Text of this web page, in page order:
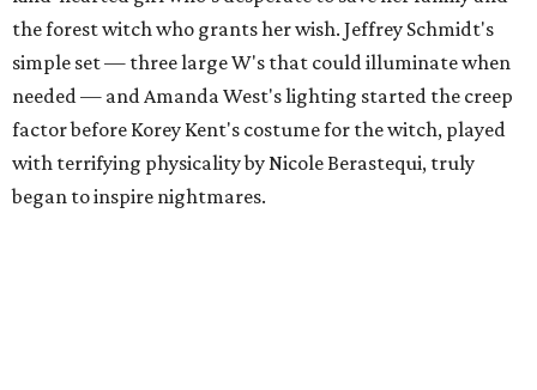
the forest witch who grants her wish. Jeffrey Schmidt's
simple set — three large W's that could illuminate when
needed — and Amanda West's lighting started the creep
factor before Korey Kent's costume for the witch, played
with terrifying physicality by Nicole Berastequi, truly
began to inspire nightmares.